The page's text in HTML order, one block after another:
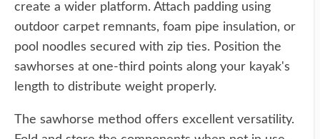
create a wider platform. Attach padding using
outdoor carpet remnants, foam pipe insulation, or
pool noodles secured with zip ties. Position the
sawhorses at one-third points along your kayak's
length to distribute weight properly.
The sawhorse method offers excellent versatility.